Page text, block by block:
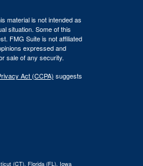
material is not intended as
situation. Some of this
FMG Suite is not affiliated
expressed and
sale of any security.
Act (CCPA) suggests
(CT), Florida (FL), Iowa